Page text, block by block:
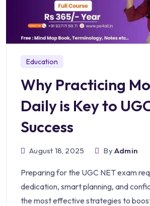
Education
Why Practicing
Daily is Key to
Success
August 18, 2025 ByAdmin
Preparing for the UGC NET exam
dedication, smart planning, and
the most effective strategies to